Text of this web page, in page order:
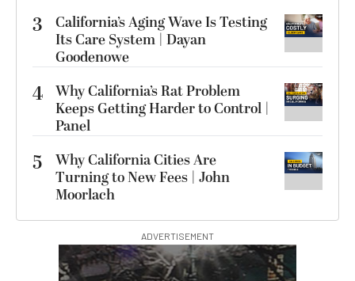
3
California’s Aging Wave Is Testing
Its Care System | Dayan
Goodenowe
4 Why California’s Rat Problem
Keeps Getting Harder to Control |
Panel
5
Why California Cities Are
Turning to New Fees | John
Moorlach
ADVERTISEMENT